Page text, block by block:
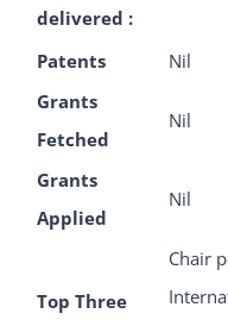
delivered :
Patents
Nil
Grants
Fetched
Nil
Grants
Applied
Nil
Top Three
Chair